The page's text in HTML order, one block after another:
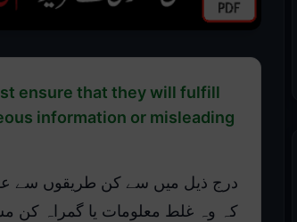
ensure that they will fulfill
information or misleading
درج ذیل میں سے کن طریقوں سے
کہ وہ غلط معلومات یا گمراہ کن